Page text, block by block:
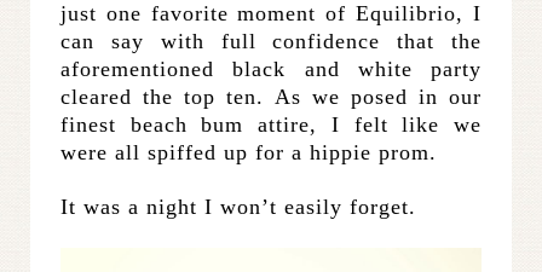
just one favorite moment of Equilibrio, I
can say with full confidence that the
aforementioned black and white party
cleared the top ten. As we posed in our
finest beach bum attire, I felt like we
were all spiffed up for a hippie prom.
It was a night I won’t easily forget.